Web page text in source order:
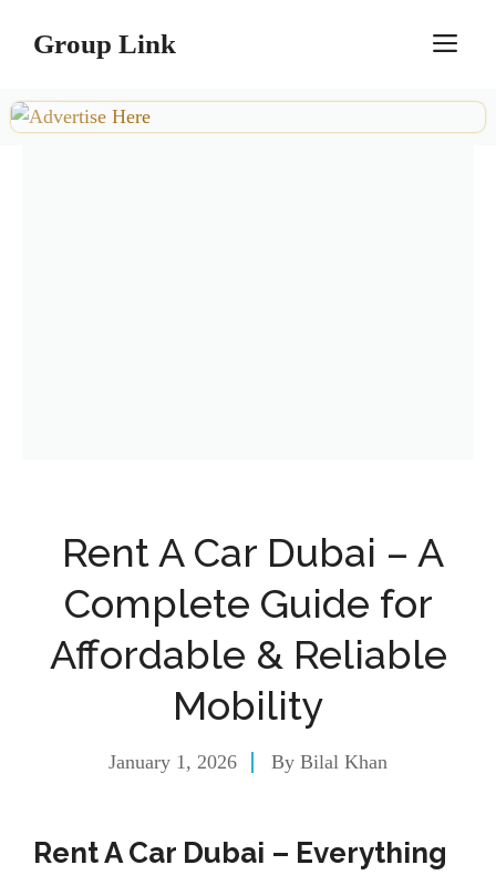
Group Link
Rent A Car Dubai – A
Complete Guide for
Affordable & Reliable
Mobility
January 1, 2026 By Bilal Khan
Rent A Car Dubai – Everything